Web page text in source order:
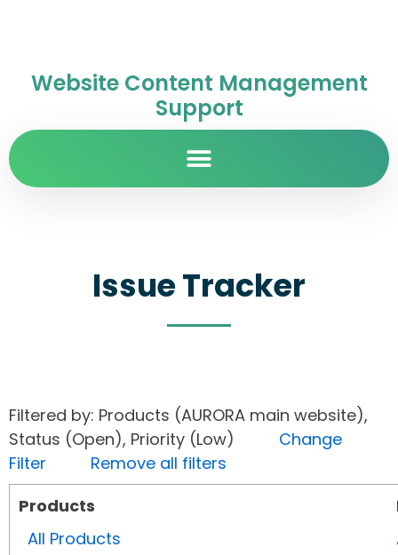
Website Content Management
Support
Issue Tracker
Filtered by: Products (AURORA main website),
Status (Open), Priority (Low) Change
Filter
Remove all filters
Products
All Products